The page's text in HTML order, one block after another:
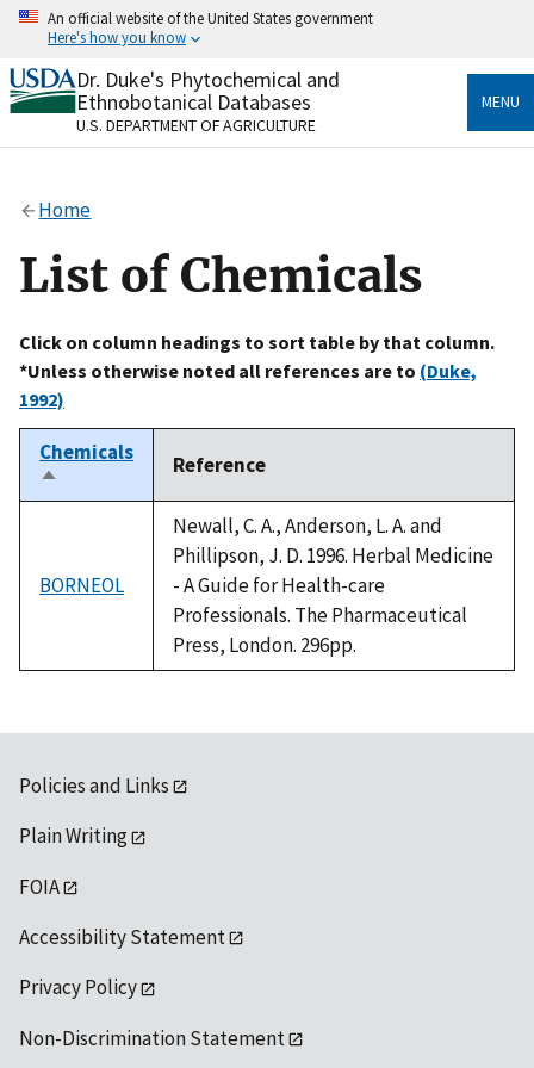
Skip
content
An official website of the United States government
Here's how you know
Official websites use .gov
A.govwebsite belongs to an official government
organization in the United States.
Alock
to the .gov website. Share sensitive information only
on official, secure websites.
Dr. Duke's Phytochemical and
Ethnobotanical Databases
U.S. DEPARTMENT OF AGRICULTURE
MENU
Home
List of Chemicals
Click on column headings to sort table by that column.
*Unless otherwise noted all references are to (Duke,
1992)
Chemicals
Sort
descending
Reference
BORNEOL
Newall, C. A., Anderson, L. A. and
Phillipson, J. D. 1996. Herbal Medicine
- A Guide for Health-care
Professionals. The Pharmaceutical
Press, London. 296pp.
Policies and Links
Plain Writing
FOIA
Accessibility Statement
Privacy Policy
Non-Discrimination Statement